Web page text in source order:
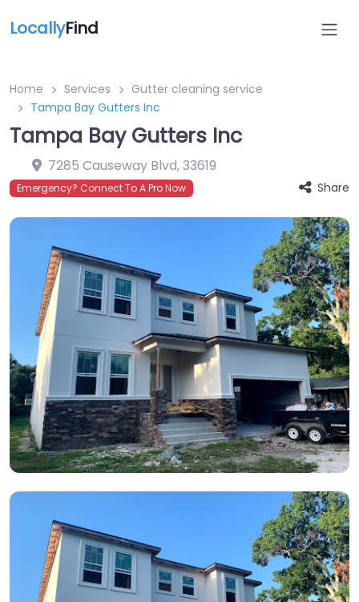
LocallyFind
Home Services
Gutter cleaning service
Tampa Bay Gutters Inc
Tampa Bay Gutters Inc
7285 Causeway Blvd,33619
Emergency? Connect To A Pro Now Share